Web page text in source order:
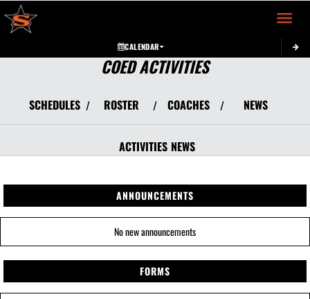
Toggle
CALENDAR
COED ACTIVITIES
SCHEDULES / ROSTER / COACHES / NEWS
ACTIVITIES NEWS
ANNOUNCEMENTS
No new announcements
FORMS